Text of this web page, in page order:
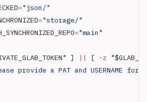
="json/"
="storage/"
="main"
" ] || [ -z "
provide a PAT and USERNAME